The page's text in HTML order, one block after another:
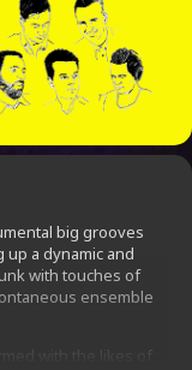
big grooves
up a dynamic and
with touches of
ensemble
with the likes of